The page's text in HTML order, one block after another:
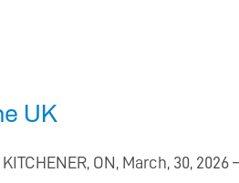
UK
ON, March, 30,